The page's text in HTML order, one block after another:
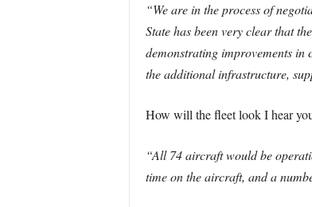
“We are in the process of
State has been very clear that
demonstrating improvements in
the additional infrastructure,
How will the fleet look I hear
“All 74 aircraft would be
time on the aircraft, and a